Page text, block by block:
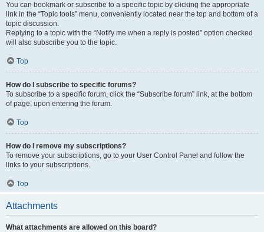
You can bookmark or subscribe to a specific topic by clicking the appropriate
link in the “Topic tools” menu, conveniently located near the top and bottom of a
topic discussion.
Replying to a topic with the “Notify me when a reply is posted” option checked
will also subscribe you to the topic.
Top
How do I subscribe to specific forums?
To subscribe to a specific forum, click the “Subscribe forum” link, at the bottom
of page, upon entering the forum.
Top
How do I remove my subscriptions?
To remove your subscriptions, go to your User Control Panel and follow the
links to your subscriptions.
Top
Attachments
What attachments are allowed on this board?